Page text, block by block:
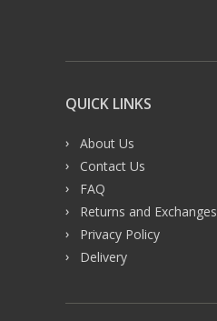
QUICK LINKS
About Us
Contact Us
FAQ
Returns and Exchanges
Privacy Policy
Delivery